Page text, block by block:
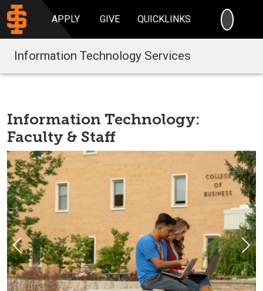
APPLY GIVE QUICKLINKS
Information Technology Services
Information Technology:
Faculty & Staff
Previous